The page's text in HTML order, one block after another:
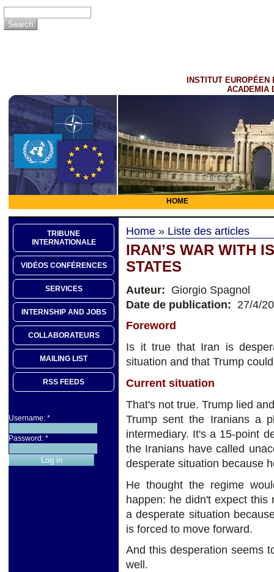
INSTITUT EUROPÉEN
ACADEMIA
HOME
TRIBUNE
INTERNATIONALE
VIDÉOS CONFÉRENCES
SERVICES
INTERNSHIP AND JOBS
COLLABORATEURS
MAILING LIST
RSS FEEDS
Username: *
Password: *
Home » Liste des articles
IRAN’S WAR WITH
STATES
Auteur: Giorgio Spagnol
Date de publication: 27/4/
Foreword
Is it true that Iran is
situation and that Trump
Current situation
That's not true. Trump lied
Trump sent the Iranians a
intermediary. It's a 15-point
the Iranians have called
desperate situation because
He thought the regime
happen: he didn't expect this
a desperate situation
is forced to move forward.
And this desperation seems
well.